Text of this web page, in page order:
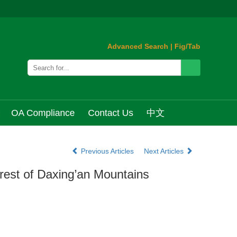
Advanced Search | Fig/Tab
OA Compliance Contact Us 中文
Previous Articles
Next Articles
of Daxing’an Mountains